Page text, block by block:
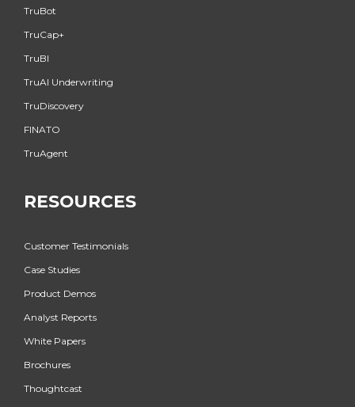
TruBot
TruCap+
TruBI
TruAI Underwriting
TruDiscovery
FINATO
TruAgent
RESOURCES
Customer Testimonials
Case Studies
Product Demos
Analyst Reports
White Papers
Brochures
Thoughtcast